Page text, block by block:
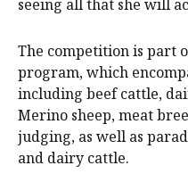
seeing all that she will
The competition is part
program, which
including beef cattle,
Merino sheep, meat
judging, as well as
and dairy cattle.